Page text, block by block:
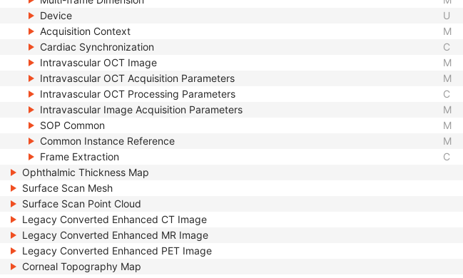
Device
U
Acquisition Context
M
Cardiac Synchronization
C
Intravascular OCT Image
M
Intravascular OCT Acquisition Parameters
M
Intravascular OCT Processing Parameters
C
Intravascular Image Acquisition Parameters
M
SOP Common
M
Common Instance Reference
M
Frame Extraction
C
Ophthalmic Thickness Map
Surface Scan Mesh
Surface Scan Point Cloud
Legacy Converted Enhanced CT Image
Legacy Converted Enhanced MR Image
Legacy Converted Enhanced PET Image
Corneal Topography Map